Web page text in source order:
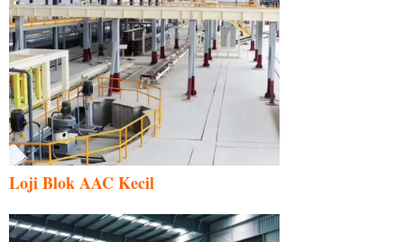
Loji Blok AAC Kecil